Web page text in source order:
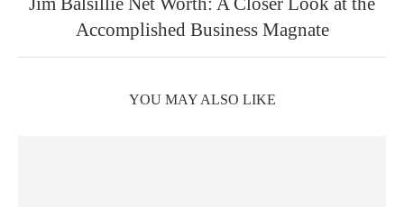
Accomplished Business Magnate
YOU MAY ALSO LIKE